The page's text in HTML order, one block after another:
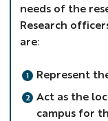
needs of the
Research
are:
Represent
Act as the
campus for